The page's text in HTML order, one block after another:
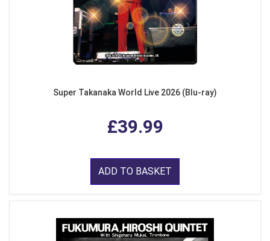
Super Takanaka World Live 2026 (Blu-ray)
£39.99
ADD TO BASKET